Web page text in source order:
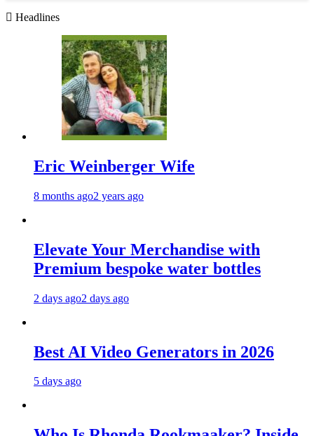
Headlines
Eric Weinberger Wife
8 months ago2 years ago
Elevate Your Merchandise with
Premium bespoke water bottles
2 days ago2 days ago
Best AI Video Generators in 2026
5 days ago